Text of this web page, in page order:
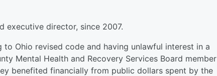
executive director, since 2007.
Ohio revised code and having unlawful interest in a
Mental Health and Recovery Services Board member
benefited financially from public dollars spent by the